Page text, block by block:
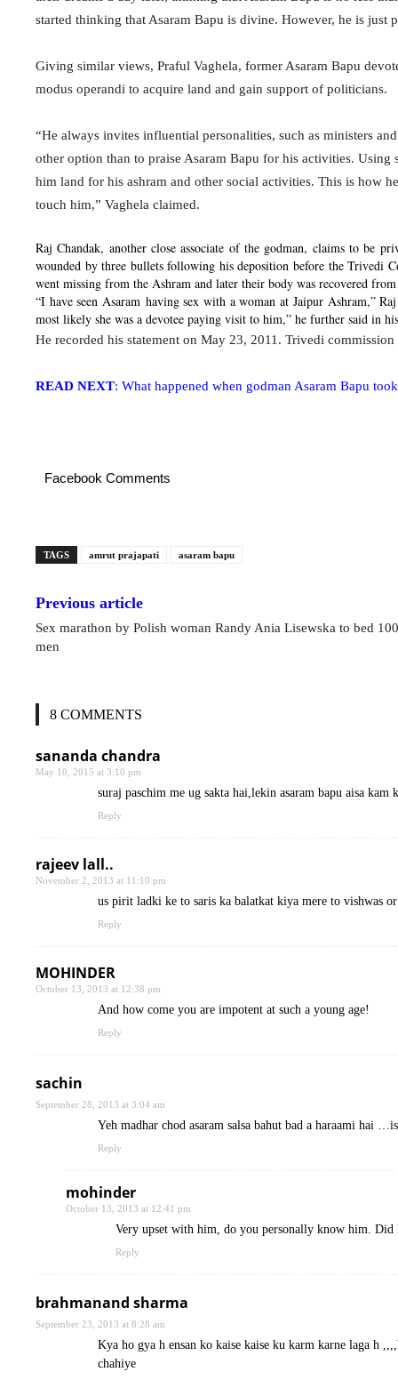
started thinking that Asaram Bapu is divine. However, he is just
Giving similar views, Praful Vaghela, former Asaram Bapu
modus operandi to acquire land and gain support of politicians.
“He always invites influential personalities, such as ministers
other option than to praise Asaram Bapu for his activities.
him land for his ashram and other social activities. This is how
touch him,” Vaghela claimed.
Raj Chandak, another close associate ofthe godman, claims to be
wounded by three bullets following his deposition before the Trivedi
went missing from the Ashram and later their body was recovered from
“I have seen Asaram having sex with a woman at Jaipur Ashram,”
most likely she was a devotee paying visit to him,” he further said in
He recorded his statement on May 23, 2011. Trivedi
READ NEXT: What happened when godman Asaram Bapu
Facebook Comments
TAGS amrut prajapati asaram bapu
Previous article
Sex marathon by Polish woman Randy Ania Lisewska to bed
men
8 COMMENTS
sananda chandra
May 10, 2015 at 3:10 pm
suraj paschim me ug sakta hai,lekin asaram bapu aisa
Reply
rajeev lall..
November 2, 2013 at 11:10 pm
us pirit ladki ke to saris ka balatkat kiya mere to vishwas
Reply
MOHINDER
October 13, 2013 at 12:38 pm
And how come you are impotent at such a young age!
Reply
sachin
September 28, 2013 at 3:04 am
Yeh madhar chod asaram salsa bahut bad a haraami hai
Reply
mohinder
October 13, 2013 at 12:41 pm
Very upset with him, do you personally know him. Did
Reply
brahmanand sharma
September 23, 2013 at 8:28 am
Kya ho gya h ensan ko kaise kaise ku karm karne laga h
chahiye